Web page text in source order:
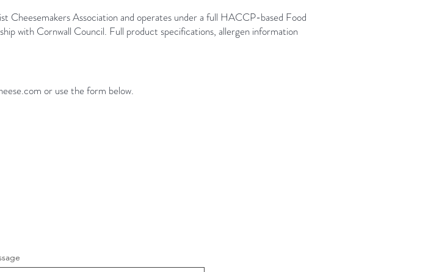
Cheesemakers Association and operates under a full HACCP-based Food
with Cornwall Council. Full product specifications, allergen information
or use the form below.